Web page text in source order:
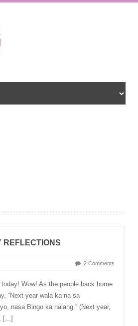
REFLECTIONS
2 Comments
today! Wow! As the people back home
“Next year wala ka na sa
nasa Bingo ka nalang.” (Next year,
[...]